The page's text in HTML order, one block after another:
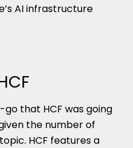
AI infrastructure
that HCF was going
the number of
HCF features a